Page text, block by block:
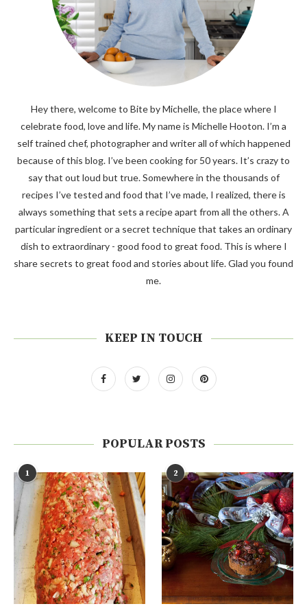
Hey there, welcome to Bite by Michelle, the place where I
celebrate food, love and life. My name is Michelle Hooton. I’m a
self trained chef, photographer and writer all of which happened
because of this blog. I’ve been cooking for 50 years. It’s crazy to
say that out loud but true. Somewhere in the thousands of
recipes I’ve tested and food that I’ve made, I realized, there is
always something that sets a recipe apart from all the others. A
particular ingredient or a secret technique that takes an ordinary
dish to extraordinary - good food to great food. This is where I
share secrets to great food and stories about life. Glad you found
me.
KEEP IN TOUCH
POPULAR POSTS
1 2